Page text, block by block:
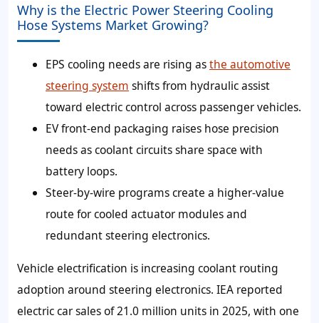
Why is the Electric Power Steering Cooling
Hose Systems Market Growing?
EPS cooling needs are rising asthe automotive
steering system shifts from hydraulic assist
toward electric control across passenger vehicles.
EV front-end packaging raises hose precision
needs as coolant circuits share space with
battery loops.
Steer-by-wire programs create a higher-value
route for cooled actuator modules and
redundant steering electronics.
Vehicle electrification is increasing coolant routing
adoption around steering electronics. IEA reported
electric car sales of 21.0 million units in 2025, with one